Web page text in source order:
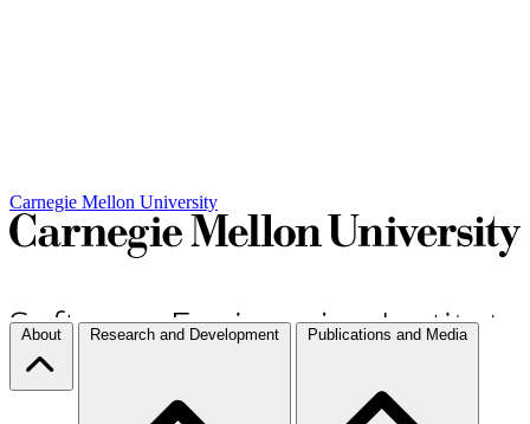
Carnegie Mellon University
About Research and Development Publications and Media